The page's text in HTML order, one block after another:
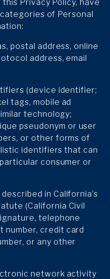
Privacy Policy, have
of Personal
postal address, online
address, email
(device identifier;
tags, mobile ad
technology;
pseudonym or user
or other forms of
identifiers that can
consumer or
in California’s
(California Civil
telephone
number, credit card
or any other
network activity